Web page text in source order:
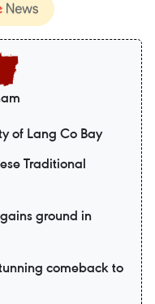
of Lang Co Bay
Traditional
ground in
comeback to